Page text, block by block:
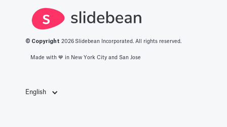
© Copyright 2026 Slidebean Incorporated. All rights reserved.
Made with 💙️ in New York City and San Jose
English